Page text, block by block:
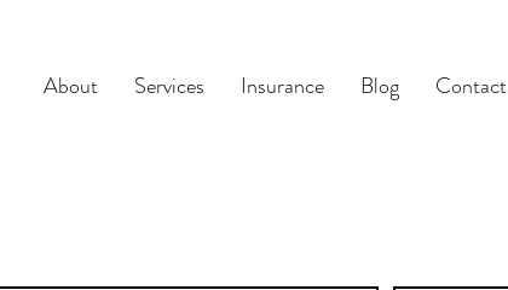
About Services Insurance Blog Contact